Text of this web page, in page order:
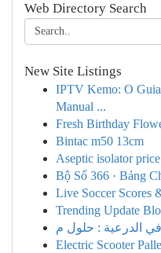
Web Directory Search
New Site Listings
IPTV Kemo: O
Manual ...
Fresh Birthday
Bintac m50 13cm
Aseptic isolator
Bộ Số 366 · Bảng
Live Soccer Scores
Trending Update
Electric Scooter